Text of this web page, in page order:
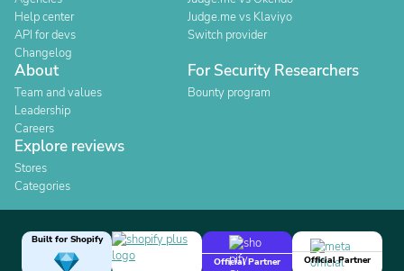
Help center
API for devs
Changelog
Judge.me vs Klaviyo
Switch provider
About
Team and values
Leadership
Careers
For Security Researchers
Bounty program
Explore reviews
Stores
Categories
Built for Shopify
Official Partner
Official Partner